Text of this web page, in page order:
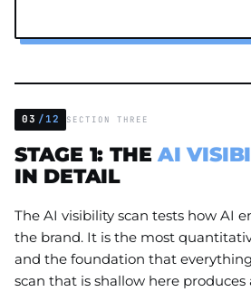
03 /12 SECTION THREE
STAGE 1: THEAI
IN DETAIL
The AI visibility scan tests how AI
the brand. It is the most
and the foundation that
scan that is shallow here